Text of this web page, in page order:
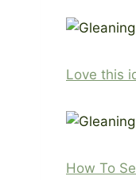
Love this
How To